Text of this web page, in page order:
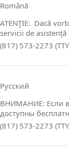
Română
ATENŢIE: Dacă
servicii de
(817) 573-2273
Русский
ВНИМАНИЕ: Если
доступны
(817) 573-2273